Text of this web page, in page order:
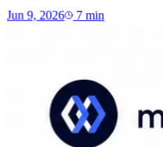
Jun 9, 2026 7min